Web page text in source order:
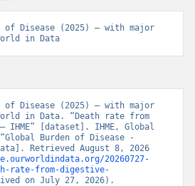
of Disease (2025) – with major
in Data
of Disease (2025) – with major
in Data. “Death rate from
IHME” [dataset]. IHME, Global
Burden of Disease -
Retrieved August 8, 2026
20260727-
rate-from-digestive-
on July 27, 2026).